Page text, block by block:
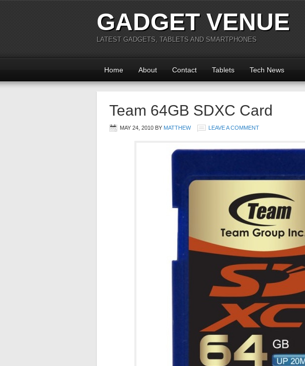
GADGET VENUE
LATEST GADGETS, TABLETS AND SMARTPHONES
Home About Contact Tablets Tech News
Team 64GB SDXC Card
MAY 24, 2010 BY MATTHEW LEAVE A COMMENT